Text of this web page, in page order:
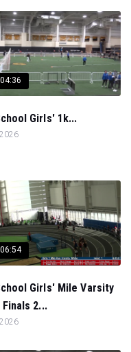
04:36
Girls' 1k...
06:54
Girls' Mile Varsity
2...